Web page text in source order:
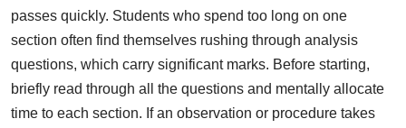
passes quickly. Students who spend too long on one
section often find themselves rushing through analysis
questions, which carry significant marks. Before starting,
briefly read through all the questions and mentally allocate
time to each section. If an observation or procedure takes